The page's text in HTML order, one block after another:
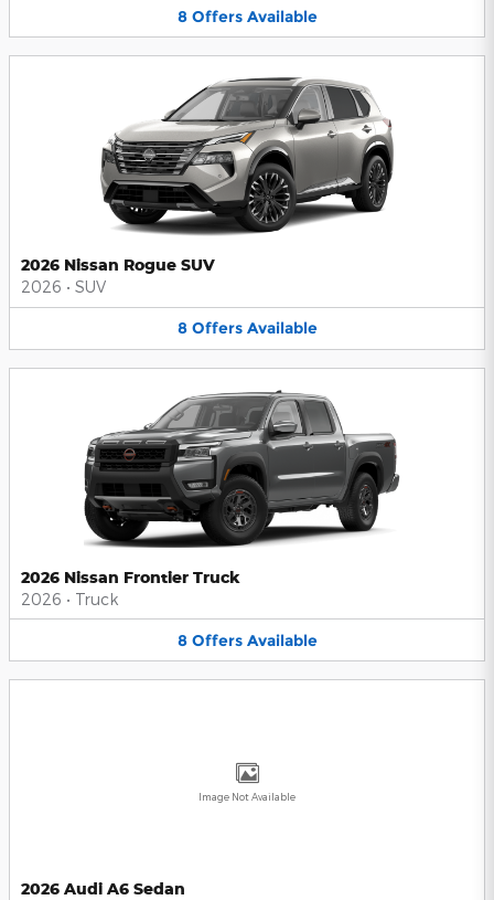
8 Offers Available
2026 Nissan Rogue SUV
2026 • SUV
8 Offers Available
2026 Nissan Frontier Truck
2026 • Truck
8 Offers Available
Image Not Available
2026 Audi A6 Sedan